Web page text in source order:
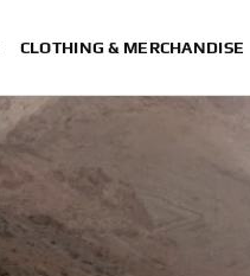
CLOTHING & MERCHANDISE